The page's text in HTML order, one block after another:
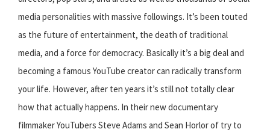
media personalities with massive followings. It’s been touted
as the future of entertainment, the death of traditional
media, and a force for democracy. Basically it’s a big deal and
becoming a famous YouTube creator can radically transform
your life. However, after ten years it’s still not totally clear
how that actually happens. In their new documentary
filmmaker YouTubers Steve Adams and Sean Horlor of try to